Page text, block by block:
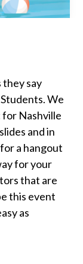
they say
We
for Nashville
and in
a hangout
for your
that are
this event
as